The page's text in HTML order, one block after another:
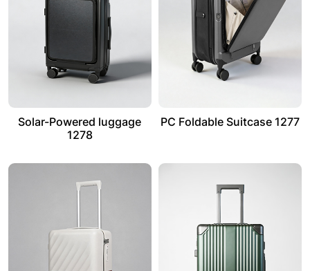
Solar-Powered luggage
1278
PC Foldable Suitcase 1277